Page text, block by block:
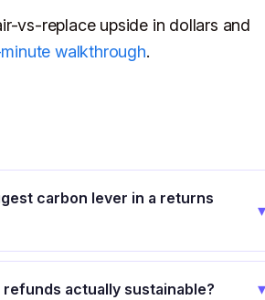
vs-replace upside in dollars and
walkthrough.
carbon lever in a returns
actually sustainable?